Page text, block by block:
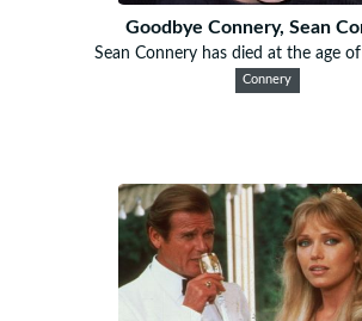
Goodbye Connery, Sean
Sean Connery has died at the age of
Connery